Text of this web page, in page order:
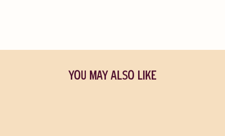
YOU MAY ALSO LIKE